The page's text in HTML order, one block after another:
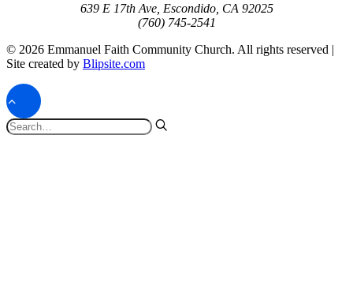
639 E 17th Ave, Escondido, CA 92025
(760) 745-2541
© 2026 Emmanuel Faith Community Church. All rights reserved |
Site created by Blipsite.com